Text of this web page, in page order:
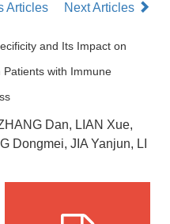
Articles
Next Articles
and Its Impact on
with Immune
Dan, LIAN Xue,
Dongmei, JIA Yanjun, LI